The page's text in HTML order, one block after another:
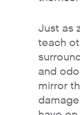
Just as
teach
and
mirror